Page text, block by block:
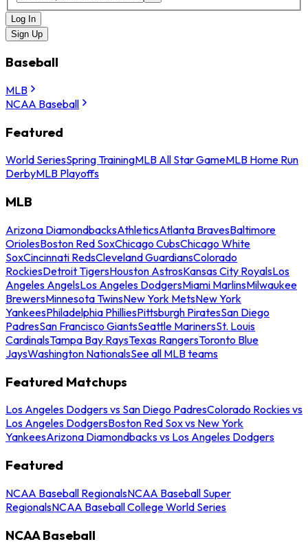
Log In
Sign Up
Baseball
MLB
NCAA Baseball
Featured
World SeriesSpring TrainingMLB All Star GameMLB Home Run
DerbyMLB Playoffs
MLB
Arizona DiamondbacksAthleticsAtlanta BravesBaltimore
OriolesBoston Red SoxChicago CubsChicago White
SoxCincinnati RedsCleveland GuardiansColorado
RockiesDetroit TigersHouston AstrosKansas City RoyalsLos
Angeles AngelsLos Angeles DodgersMiami MarlinsMilwaukee
BrewersMinnesota TwinsNew York MetsNew York
YankeesPhiladelphia PhilliesPittsburgh PiratesSan Diego
PadresSan Francisco GiantsSeattle MarinersSt. Louis
CardinalsTampa Bay RaysTexas RangersToronto Blue
JaysWashington NationalsSee all MLB teams
Featured Matchups
Los Angeles Dodgers vs San Diego PadresColorado Rockies vs
Los Angeles DodgersBoston Red Sox vs New York
YankeesArizona Diamondbacks vs Los Angeles Dodgers
Featured
NCAA Baseball RegionalsNCAA Baseball Super
RegionalsNCAA Baseball College World Series
NCAA Baseball